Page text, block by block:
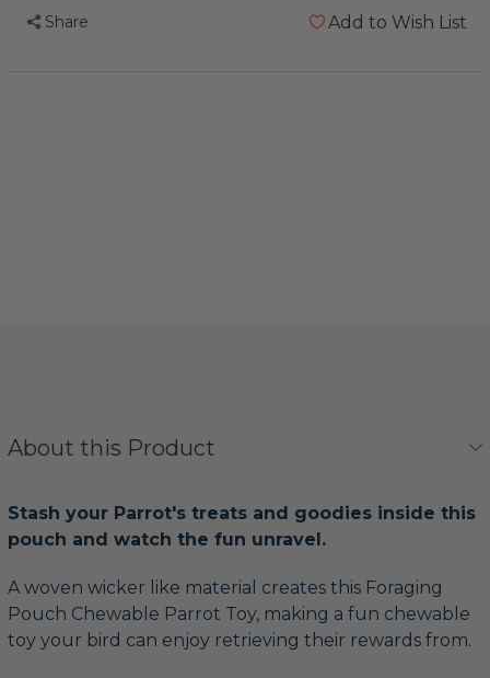
Share Add to Wish List
About this Product
Stash your Parrot's treats and goodies inside this
pouch and watch the fun unravel.
A woven wicker like material creates this Foraging
Pouch Chewable Parrot Toy, making a fun chewable
toy your bird can enjoy retrieving their rewards from.